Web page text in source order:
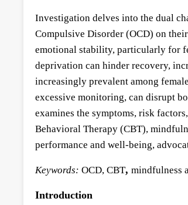
Investigation delves into the dual
Compulsive Disorder (OCD) on
emotional stability, particularly for
deprivation can hinder recovery,
increasingly prevalent among
excessive monitoring, can disrupt
examines the symptoms, risk
Behavioral Therapy (CBT),
performance and well-being,
Keywords: OCD, CBT, mindfulness
Introduction